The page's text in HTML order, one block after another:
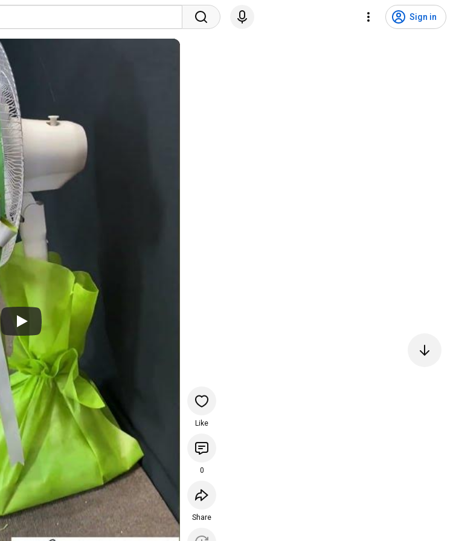
Sign in
Like
0
Share